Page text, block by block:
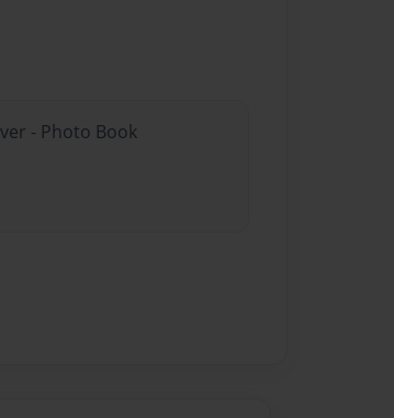
- Photo Book